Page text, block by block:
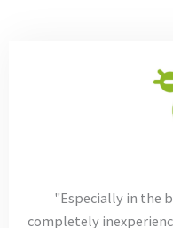
"Especially in the
completely